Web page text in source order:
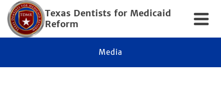
Texas Dentists for Medicaid
Reform
Media